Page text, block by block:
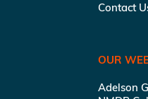
Contact
OUR
Adelson